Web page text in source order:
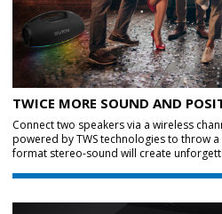
TWICE MORE SOUND AND
Connect two speakers via a wireless
powered by TWS technologies to throw
format stereo-sound will create